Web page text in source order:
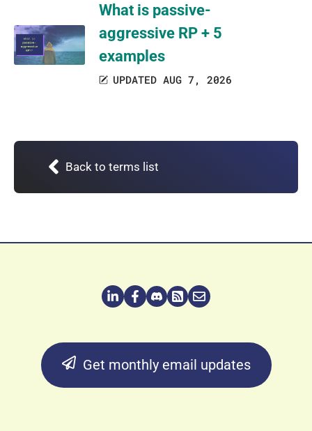
What is passive-
aggressive RP + 5
examples
UPDATED AUG 7, 2026
Back to terms list
Get monthly email updates